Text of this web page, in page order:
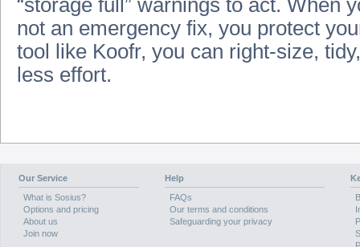
“storage full” warnings to act. When
not an emergency fix, you protect
tool like Koofr, you can right‑size,
less effort.
Our Service
What is Sosius?
Options and pricing
About us
Join now
Help
FAQs
Our terms and conditions
Safeguarding your privacy